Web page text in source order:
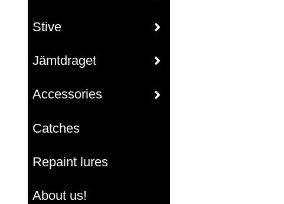
Stive
Jämtdraget
Accessories
Catches
Repaint lures
About us!